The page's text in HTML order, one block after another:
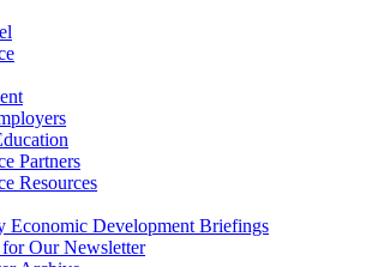
Partners
Resources
Economic Development Briefings
Our Newsletter